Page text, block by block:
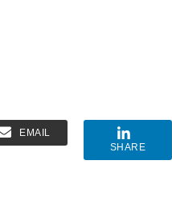
EMAIL
SHARE